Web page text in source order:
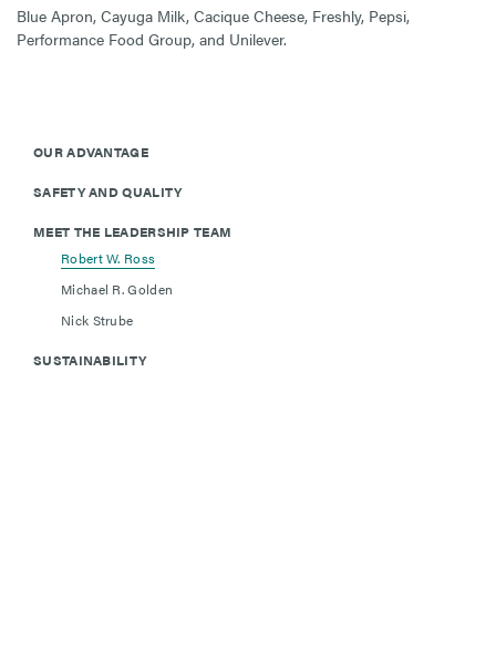
Blue Apron, Cayuga Milk, Cacique Cheese, Freshly, Pepsi,
Performance Food Group, and Unilever.
OUR ADVANTAGE
SAFETY AND QUALITY
MEET THE LEADERSHIP TEAM
Robert W. Ross
Michael R. Golden
Nick Strube
SUSTAINABILITY